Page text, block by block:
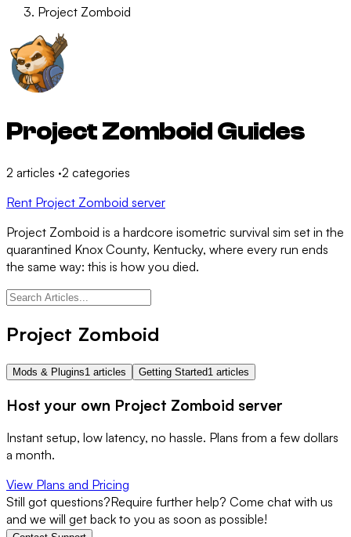
Project Zomboid
Project Zomboid Guides
2 articles ·2 categories
Rent Project Zomboid server
Project Zomboid is a hardcore isometric survival sim set in the
quarantined Knox County, Kentucky, where every run ends
the same way: this is how you died.
Project Zomboid
Mods & Plugins1 articles Getting Started1 articles
Host your own Project Zomboid server
Instant setup, low latency, no hassle. Plans from a few dollars
a month.
View Plans and Pricing
Still got questions?Require further help? Come chat with us
and we will get back to you as soon as possible!